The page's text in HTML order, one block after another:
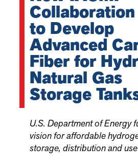
to Develop
Advanced
Fiber for
Natural Gas
Storage
U.S. Department of Energy
vision for affordable
storage, distribution and use